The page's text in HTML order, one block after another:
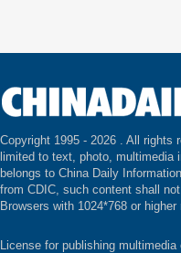
Copyright 1995 - 2026 . All rights
limited to text, photo,
belongs to China Daily
from CDIC, such content shall
Browsers with 1024*768 or
License for publishing multimedia